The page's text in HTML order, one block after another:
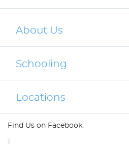
About Us
Schooling
Locations
Find Us on Facebook: